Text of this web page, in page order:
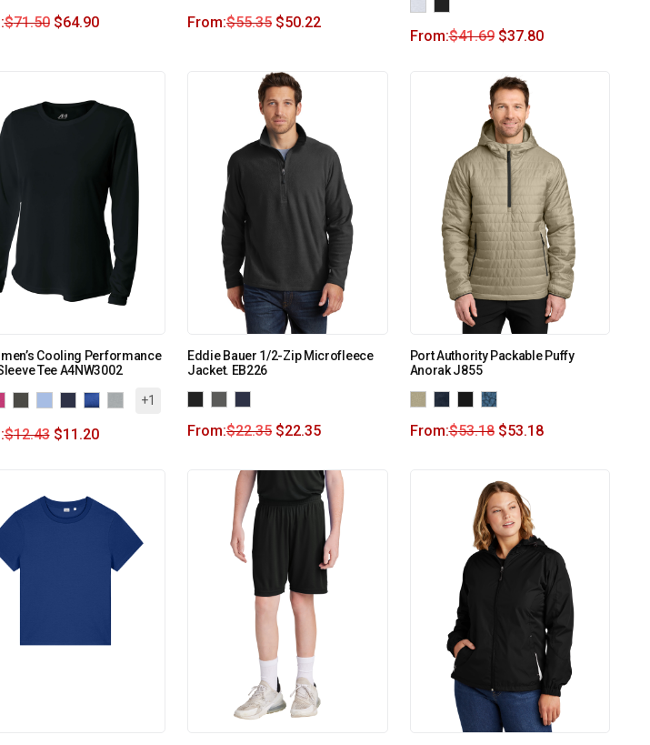
$71.50 $64.90 From:$55.35 $50.22
From:$41.69 $37.80
Cooling Performance
Tee A4NW3002
+1
$12.43 $11.20
Eddie Bauer 1/2-Zip Microfleece
Jacket. EB226
From:$22.35 $22.35
Port Authority Packable Puffy
Anorak J855
From:$53.18 $53.18